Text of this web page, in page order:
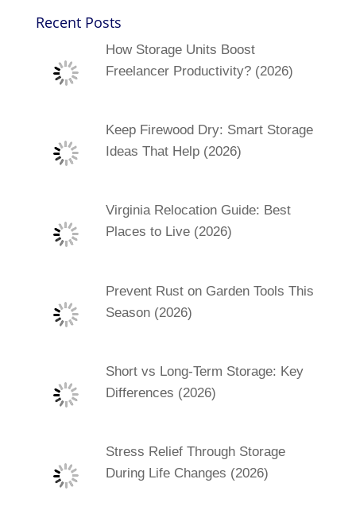
Recent Posts
How Storage Units Boost
Freelancer Productivity? (2026)
Keep Firewood Dry: Smart Storage
Ideas That Help (2026)
Virginia Relocation Guide: Best
Places to Live (2026)
Prevent Rust on Garden Tools This
Season (2026)
Short vs Long-Term Storage: Key
Differences (2026)
Stress Relief Through Storage
During Life Changes (2026)